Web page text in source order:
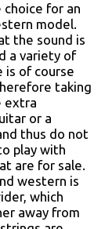
choice for an
model.
the sound is
a variety of
is of course
taking
extra
or a
thus do not
play with
are for sale.
western is
which
away from